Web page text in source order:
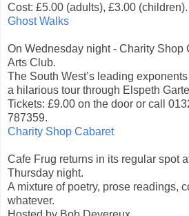
Cost: £5.00 (adults), £3.00 (children).
Ghost Walks
On Wednesday night - Charity Shop
Arts Club.
The South West’s leading
a hilarious tour through Elspeth
Tickets: £9.00 on the door or call
787359.
Charity Shop Cabaret
Cafe Frug returns in its regular spot
Thursday night.
A mixture of poetry, prose readings,
whatever.